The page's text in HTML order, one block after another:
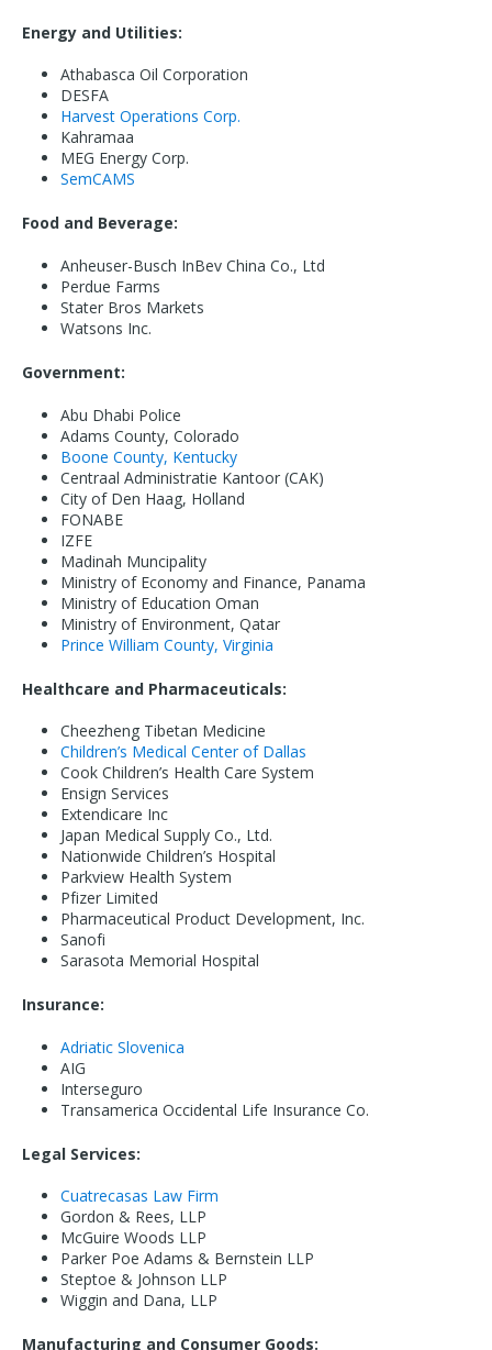
Energy and Utilities:
Athabasca Oil Corporation
DESFA
Harvest Operations Corp.
Kahramaa
MEG Energy Corp.
SemCAMS
Food and Beverage:
Anheuser-Busch InBev China Co., Ltd
Perdue Farms
Stater Bros Markets
Watsons Inc.
Government:
Abu Dhabi Police
Adams County, Colorado
Boone County, Kentucky
Centraal Administratie Kantoor (CAK)
City of Den Haag, Holland
FONABE
IZFE
Madinah Muncipality
Ministry of Economy and Finance, Panama
Ministry of Education Oman
Ministry of Environment, Qatar
Prince William County, Virginia
Healthcare and Pharmaceuticals:
Cheezheng Tibetan Medicine
Children’s Medical Center of Dallas
Cook Children’s Health Care System
Ensign Services
Extendicare Inc
Japan Medical Supply Co., Ltd.
Nationwide Children’s Hospital
Parkview Health System
Pfizer Limited
Pharmaceutical Product Development, Inc.
Sanofi
Sarasota Memorial Hospital
Insurance:
Adriatic Slovenica
AIG
Interseguro
Transamerica Occidental Life Insurance Co.
Legal Services:
Cuatrecasas Law Firm
Gordon & Rees, LLP
McGuire Woods LLP
Parker Poe Adams & Bernstein LLP
Steptoe & Johnson LLP
Wiggin and Dana, LLP
Manufacturing and Consumer Goods: